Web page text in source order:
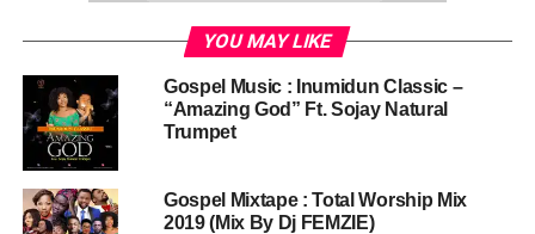
YOU MAY LIKE
Gospel Music : Inumidun Classic –
“Amazing God” Ft. Sojay Natural
Trumpet
Gospel Mixtape : Total Worship Mix
2019 (Mix By Dj FEMZIE)